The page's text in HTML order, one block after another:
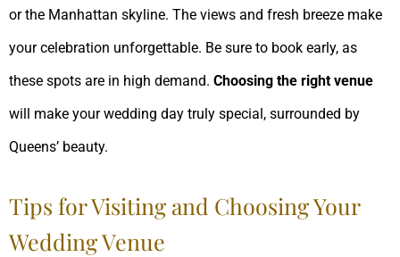
or the Manhattan skyline. The views and fresh breeze make
your celebration unforgettable. Be sure to book early, as
these spots are in high demand. Choosing the right venue
will make your wedding day truly special, surrounded by
Queens’ beauty.
Tips for Visiting and Choosing Your
Wedding Venue